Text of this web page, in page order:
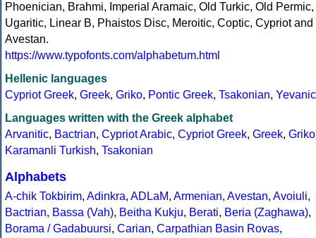
Phoenician, Brahmi, Imperial Aramaic, Old Turkic, Old Permic,
Ugaritic, Linear B, Phaistos Disc, Meroitic, Coptic, Cypriot and
Avestan.
https://www.typofonts.com/alphabetum.html
Hellenic languages
Cypriot Greek, Greek, Griko, Pontic Greek, Tsakonian, Yevanic
Languages written with the Greek alphabet
Arvanitic, Bactrian, Cypriot Arabic, Cypriot Greek, Greek, Griko
Karamanli Turkish, Tsakonian
Alphabets
A-chik Tokbirim, Adinkra, ADLaM, Armenian, Avestan, Avoiuli,
Bactrian, Bassa (Vah), Beitha Kukju, Berati, Beria (Zaghawa),
Borama / Gadabuursi, Carian, Carpathian Basin Rovas,